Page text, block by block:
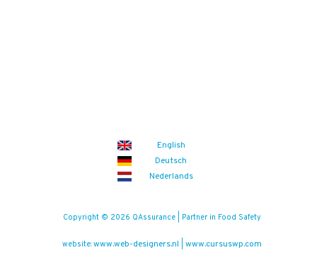
English
Deutsch
Nederlands
Copyright © 2026 QAssurance | Partner in Food Safety
website: www.web-designers.nl www.cursuswp.com